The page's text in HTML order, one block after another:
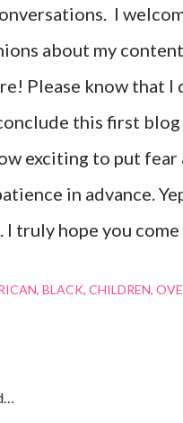
I
about my
Please know that
this first
exciting to put fear
in advance.
I truly hope you
BLACK CHILDREN